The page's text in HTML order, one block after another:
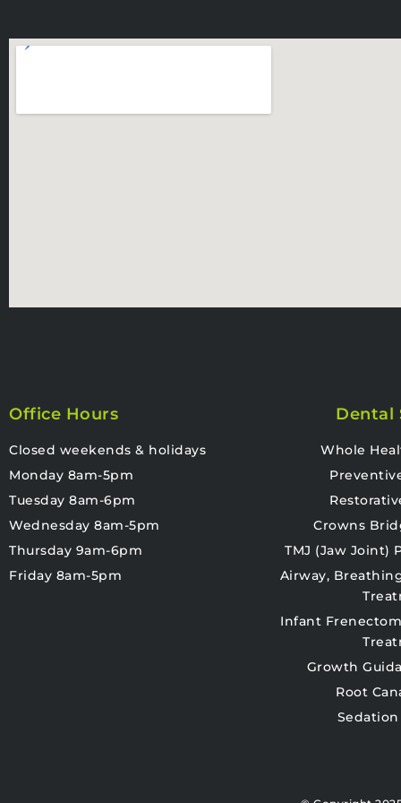
Office Hours
Closed weekends & holidays
Monday 8am-5pm
Tuesday 8am-6pm
Wednesday 8am-5pm
Thursday 9am-6pm
Friday 8am-5pm
Dental
Whole
Crowns
TMJ (Jaw Joint)
Airway,
Infant
Growth
Root